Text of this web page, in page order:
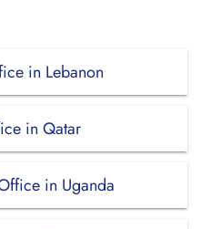
in Lebanon
in Qatar
in Uganda